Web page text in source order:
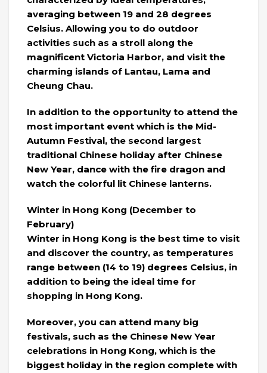
averaging between 19 and 28 degrees
Celsius. Allowing you to do outdoor
activities such as a stroll along the
magnificent Victoria Harbor, and visit the
charming islands of Lantau, Lama and
Cheung Chau.
In addition to the opportunity to attend the
most important event which is the Mid-
Autumn Festival, the second largest
traditional Chinese holiday after Chinese
New Year, dance with the fire dragon and
watch the colorful lit Chinese lanterns.
Winter in Hong Kong (December to
February)
Winter in Hong Kong is the best time to visit
and discover the country, as temperatures
range between (14 to 19) degrees Celsius, in
addition to being the ideal time for
shopping in Hong Kong.
Moreover, you can attend many big
festivals, such as the Chinese New Year
celebrations in Hong Kong, which is the
biggest holiday in the region complete with